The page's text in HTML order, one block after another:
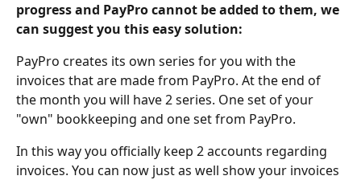
progress and PayPro cannot be added to them, we
can suggest you this easy solution:
PayPro creates its own series for you with the
invoices that are made from PayPro. At the end of
the month you will have 2 series. One set of your
"own" bookkeeping and one set from PayPro.
In this way you officially keep 2 accounts regarding
invoices. You can now just as well show your invoices